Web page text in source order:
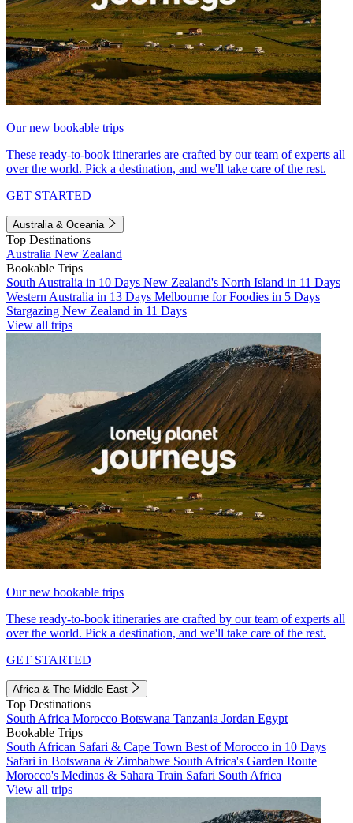
Our new bookable trips
These ready-to-book itineraries are crafted by our team of experts all
over the world. Pick a destination, and we'll take care of the rest.
GET STARTED
Australia & Oceania
Top Destinations
Australia New Zealand
Bookable Trips
South Australia in 10 Days New Zealand's North Island in 11 Days
Western Australia in 13 Days Melbourne for Foodies in 5 Days
Stargazing New Zealand in 11 Days
View all trips
Our new bookable trips
These ready-to-book itineraries are crafted by our team of experts all
over the world. Pick a destination, and we'll take care of the rest.
GET STARTED
Africa & The Middle East
Top Destinations
South Africa Morocco Botswana Tanzania Jordan Egypt
Bookable Trips
South African Safari & Cape Town Best of Morocco in 10 Days
Safari in Botswana & Zimbabwe South Africa's Garden Route
Morocco's Medinas & Sahara Train Safari South Africa
View all trips